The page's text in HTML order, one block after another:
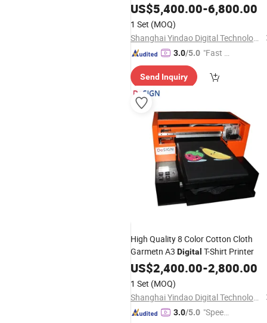
US$5,400.00-6,800.00
1 Set (MOQ)
Shanghai Yindao Digital Technology Co., Ltd.
3.0/5.0 "Fast R
Send Inquiry
High Quality 8 Color Cotton Cloth
Garmetn A3 Digital T-Shirt Printer
US$2,400.00-2,800.00
1 Set (MOQ)
Shanghai Yindao Digital Technology Co., Ltd.
3.0/5.0 "Speed